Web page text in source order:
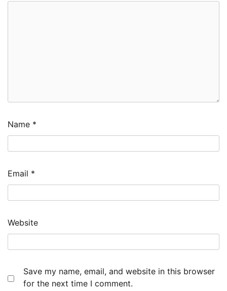
Name *
Email *
Website
Save my name, email, and website in this browser
for the next time I comment.